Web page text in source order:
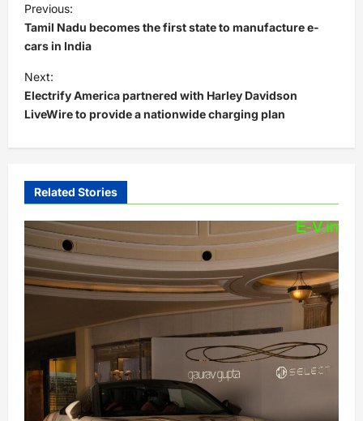
o
s
t
n
a
v
g
a
t
i
o
Previous:
Tamil Nadu becomes the first state to manufacture e-
cars in India
Next:
Electrify America partnered with Harley Davidson
LiveWire to provide a nationwide charging plan
Related Stories